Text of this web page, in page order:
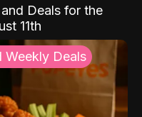
Deals for the
11th
Weekly Deals